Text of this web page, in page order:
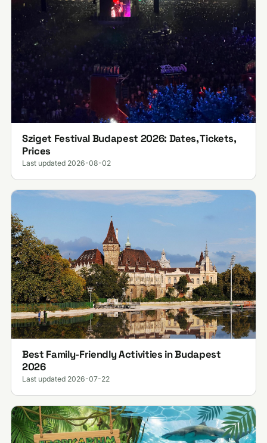
Sziget Festival Budapest 2026: Dates, Tickets,
Prices
Last updated 2026-08-02
Best Family-Friendly Activities in Budapest
2026
Last updated 2026-07-22